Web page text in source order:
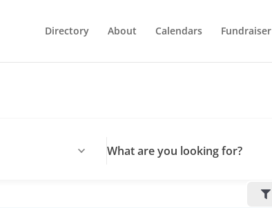
Directory About Calendars Fundraiser
What are you looking for?